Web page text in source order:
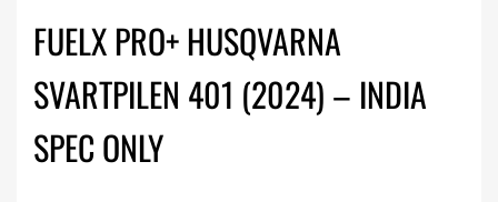
FUELX PRO+ HUSQVARNA
SVARTPILEN 401 (2024) – INDIA
SPEC ONLY